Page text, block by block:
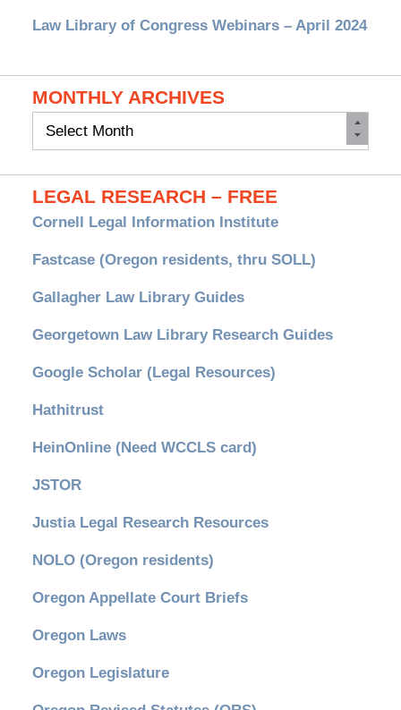
Law Library of Congress Webinars – April 2024
MONTHLY ARCHIVES
Monthly
LEGAL RESEARCH – FREE
Cornell Legal Information Institute
Fastcase (Oregon residents, thru SOLL)
Gallagher Law Library Guides
Georgetown Law Library Research Guides
Google Scholar (Legal Resources)
Hathitrust
HeinOnline (Need WCCLS card)
JSTOR
Justia Legal Research Resources
NOLO (Oregon residents)
Oregon Appellate Court Briefs
Oregon Laws
Oregon Legislature